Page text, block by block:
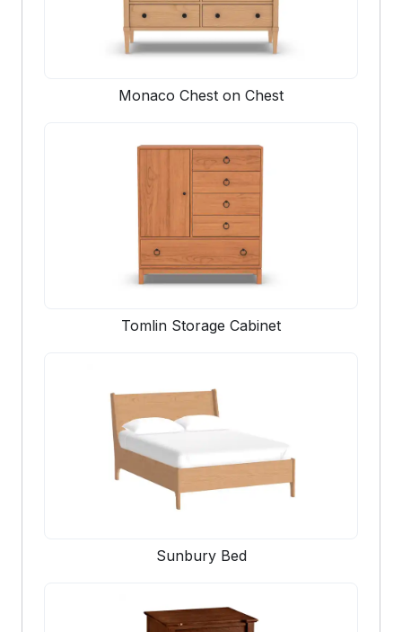
Monaco Chest on Chest
Tomlin Storage Cabinet
Sunbury Bed